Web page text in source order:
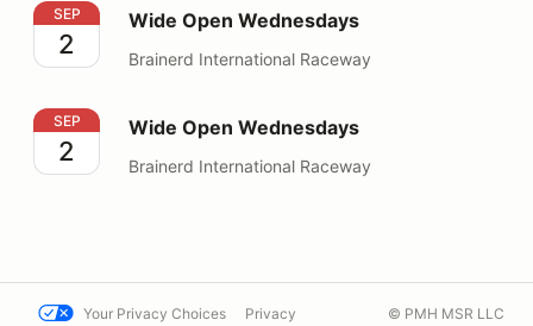
Wide Open Wednesdays
SEP
2
Wide Open Wednesdays
Brainerd International Raceway
Wide Open Wednesdays
SEP
2
Wide Open Wednesdays
Brainerd International Raceway
Your Privacy Choices Privacy © PMH MSR LLC